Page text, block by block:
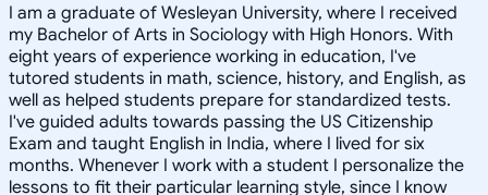
I am a graduate of Wesleyan University, where I received
my Bachelor of Arts in Sociology with High Honors. With
eight years of experience working in education, I've
tutored students in math, science, history, and English, as
well as helped students prepare for standardized tests.
I've guided adults towards passing the US Citizenship
Exam and taught English in India, where I lived for six
months. Whenever I work with a student I personalize the
lessons to fit their particular learning style, since I know